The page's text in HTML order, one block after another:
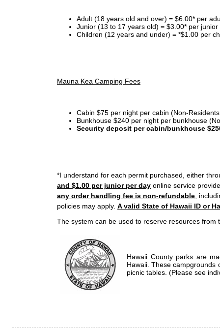
Adult (18 years old and over) = $6.00* per
Junior (13 to 17 years old) = $3.00* per
Children (12 years and under) = *$1.00 per
Mauna Kea Camping Fees
Cabin $75 per night per cabin (Non-
Bunkhouse $240 per night per bunkhouse
Security deposit per cabin/bunkhouse
*I understand for each permit purchased, either
and $1.00 per junior per day online service
any order handling fee is non-refundable ,
policies may apply. A valid State of Hawaii ID or
The system can be used to reserve resources from
Hawaii County parks are
Hawaii. These campgrounds
picnic tables. (Please see